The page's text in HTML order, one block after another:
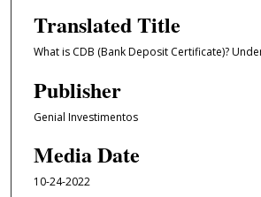
Translated Title
What is CDB (Bank Deposit Certificate)?
Publisher
Genial Investimentos
Media Date
10-24-2022